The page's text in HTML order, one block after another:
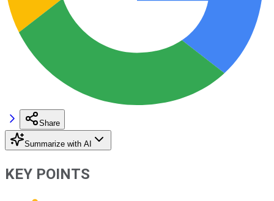
Share
Summarize with AI
KEY POINTS